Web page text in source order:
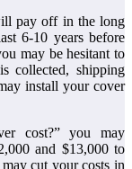
pay off in the long
6-10 years before
may be hesitant to
collected, shipping
install your cover
cost?” you may
and $13,000 to
cut your costs in